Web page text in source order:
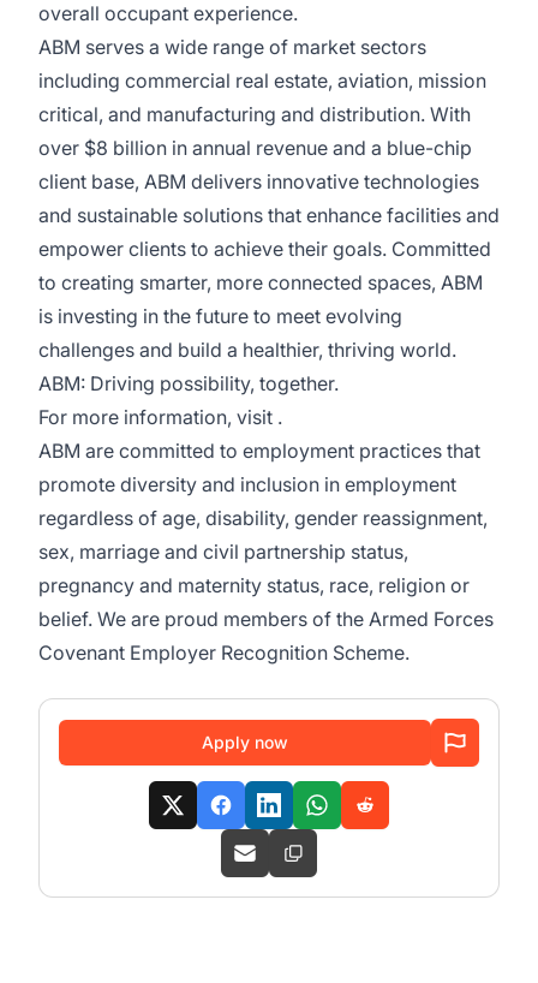
overall occupant experience.
ABM serves a wide range of market sectors
including commercial real estate, aviation, mission
critical, and manufacturing and distribution. With
over $8 billion in annual revenue and a blue-chip
client base, ABM delivers innovative technologies
and sustainable solutions that enhance facilities and
empower clients to achieve their goals. Committed
to creating smarter, more connected spaces, ABM
is investing in the future to meet evolving
challenges and build a healthier, thriving world.
ABM: Driving possibility, together.
For more information, visit .
ABM are committed to employment practices that
promote diversity and inclusion in employment
regardless of age, disability, gender reassignment,
sex, marriage and civil partnership status,
pregnancy and maternity status, race, religion or
belief. We are proud members of the Armed Forces
Covenant Employer Recognition Scheme.
Apply now